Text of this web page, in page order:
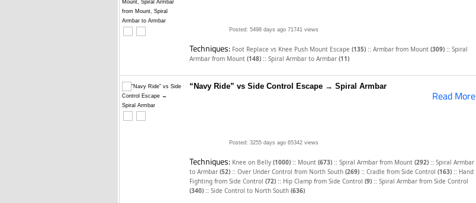
Posted: 5498 days ago 71741 views
Techniques: Foot Replace vs Knee Push Mount Escape (135) :: Armbar from Mount (309) :: Spiral
Armbar from Mount (148) :: Spiral Armbar to Armbar (11)
“Navy Ride” vs Side Control Escape → Spiral Armbar
Read More
Posted: 3255 days ago 65342 views
Techniques: Knee on Belly (1000) :: Mount (673) :: Spiral Armbar from Mount (292) :: Spiral Armbar
to Armbar (52) :: Over Under Control from North South (269) :: Cradle from Side Control (163) :: Hand
Fighting from Side Control (72) :: Hip Clamp from Side Control (9) :: Spiral Armbar from Side Control
(340) :: Side Control to North South (636)